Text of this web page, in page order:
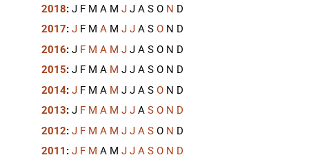
2018: J F M A M J J A S O N D
2017: J F M A M J J A S O N D
2016: J F M A M J J A S O N D
2015: J F M A M J J A S O N D
2014: J F M A M J J A S O N D
2013: J F M A M J J A S O N D
2012: J F M A M J J A S O N D
2011 : J F M A M J J A S O N D